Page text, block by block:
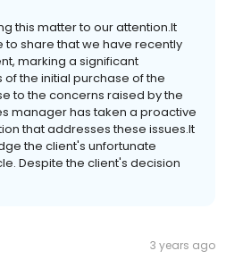
this matter to our attention.It
share that we have recently
marking a significant
the initial purchase of the
to the concerns raised by the
manager has taken a proactive
that addresses these issues.It
the client's unfortunate
Despite the client's decision
3 years ago